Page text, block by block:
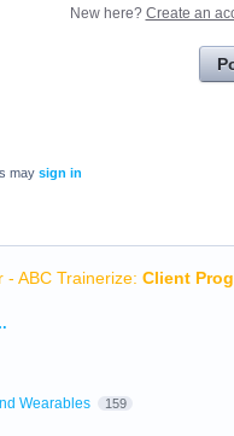
New here? Create an
may sign in
- ABC Trainerize: Client
Wearables
159